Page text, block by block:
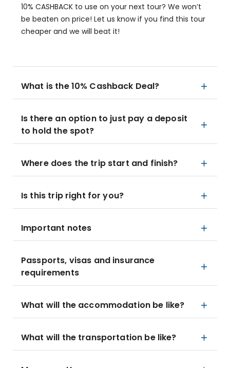
10% CASHBACK to use on your next tour? We won’t
be beaten on price! Let us know if you find this tour
cheaper and we will beat it!
What is the 10% Cashback Deal?
Is there an option to just pay a deposit
to hold the spot?
Where does the trip start and finish?
Is this trip right for you?
Important notes
Passports, visas and insurance
requirements
What will the accommodation be like?
What will the transportation be like?